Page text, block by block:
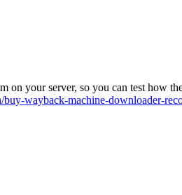
on your server, so you can test how
wayback-machine-downloader-